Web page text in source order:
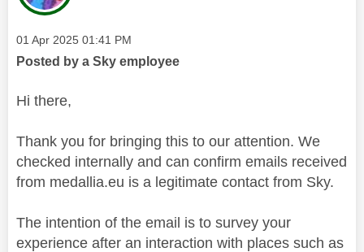
Message posted on
‎01 Apr 2025 01:41 PM
Posted by a Sky employee
Hi there,
Thank you for bringing this to our attention. We
checked internally and can confirm emails received
from medallia.eu is a legitimate contact from Sky.
The intention of the email is to survey your
experience after an interaction with places such as